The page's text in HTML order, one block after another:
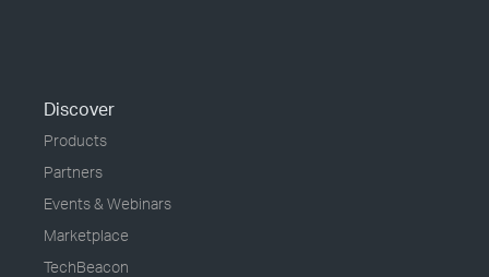
Discover
Products
Partners
Events & Webinars
Marketplace
TechBeacon